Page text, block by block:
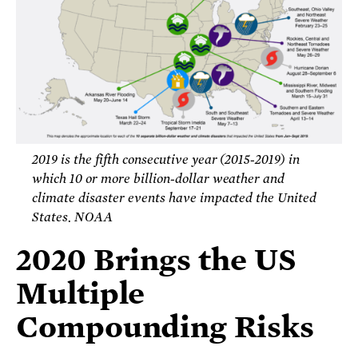
2019 is the fifth consecutive year (2015-2019) in
which 10 or more billion-dollar weather and
climate disaster events have impacted the United
States. NOAA
2020 Brings the US
Multiple
Compounding Risks